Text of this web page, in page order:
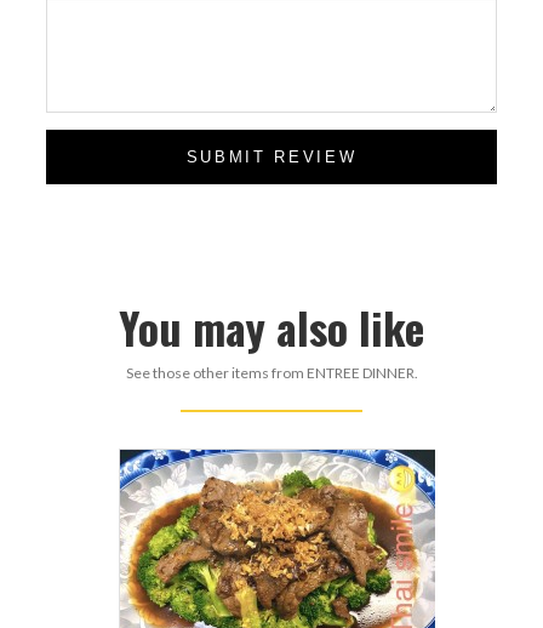
SUBMIT REVIEW
You may also like
See those other items from ENTREE DINNER.